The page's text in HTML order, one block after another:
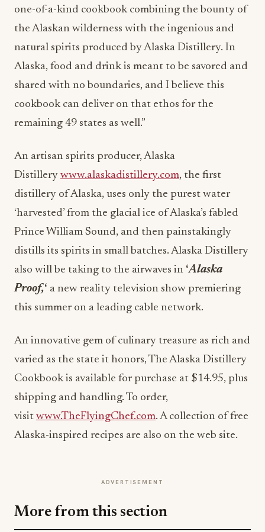
one-of-a-kind cookbook combining the bounty of
the Alaskan wilderness with the ingenious and
natural spirits produced by Alaska Distillery. In
Alaska, food and drink is meant to be savored and
shared with no boundaries, and I believe this
cookbook can deliver on that ethos for the
remaining 49 states as well.”
An artisan spirits producer, Alaska
Distillery www.alaskadistillery.com, the first
distillery of Alaska, uses only the purest water
‘harvested’ from the glacial ice of Alaska’s fabled
Prince William Sound, and then painstakingly
distills its spirits in small batches. Alaska Distillery
also will be taking to the airwaves in ‘Alaska
Proof,‘ a new reality television show premiering
this summer on a leading cable network.
An innovative gem of culinary treasure as rich and
varied as the state it honors, The Alaska Distillery
Cookbook is available for purchase at $14.95, plus
shipping and handling. To order,
visit www.TheFlyingChef.com. A collection of free
Alaska-inspired recipes are also on the web site.
ADVERTISEMENT
More from this section